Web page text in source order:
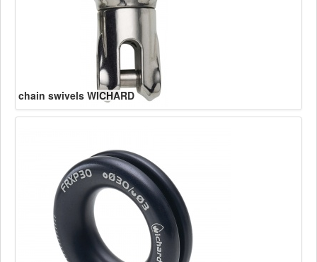
chain swivels WICHARD